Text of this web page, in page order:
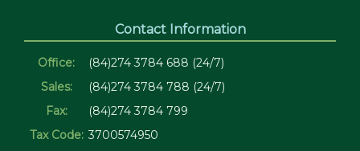
Contact Information
Office:
(84)274 3784 688 (24/7)
Sales:
(84)274 3784 788 (24/7)
Fax:
(84)274 3784 799
Tax Code: 3700574950